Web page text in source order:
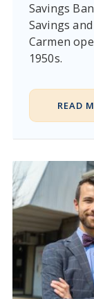
Savings
Savings
Carmen
1950s.
READ